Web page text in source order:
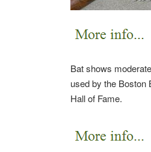
Bat shows
used by the Boston
Hall of Fame.